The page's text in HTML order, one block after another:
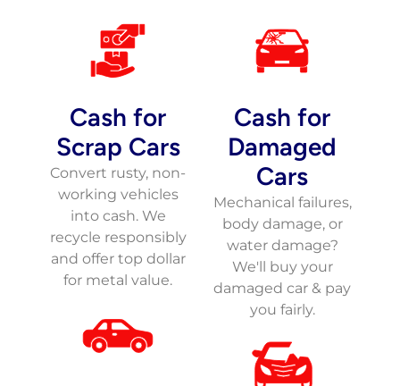
Cash for
Scrap Cars
Convert rusty, non-
working vehicles
into cash. We
recycle responsibly
and offer top dollar
for metal value.
Cash for
Damaged
Cars
Mechanical failures,
body damage, or
water damage?
We'll buy your
damaged car & pay
you fairly.